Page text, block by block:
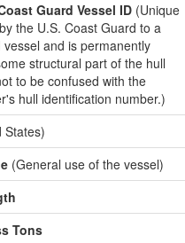
Guard Vessel ID (Unique
the U.S. Coast Guard to a
and is permanently
structural part of the hull
to be confused with the
hull identification number.)
States)
(General use of the vessel)
Tons